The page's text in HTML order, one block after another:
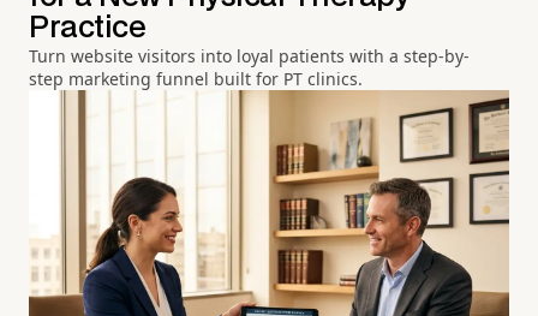
Practice
Turn website visitors into loyal patients with a step-by-
step marketing funnel built for PT clinics.